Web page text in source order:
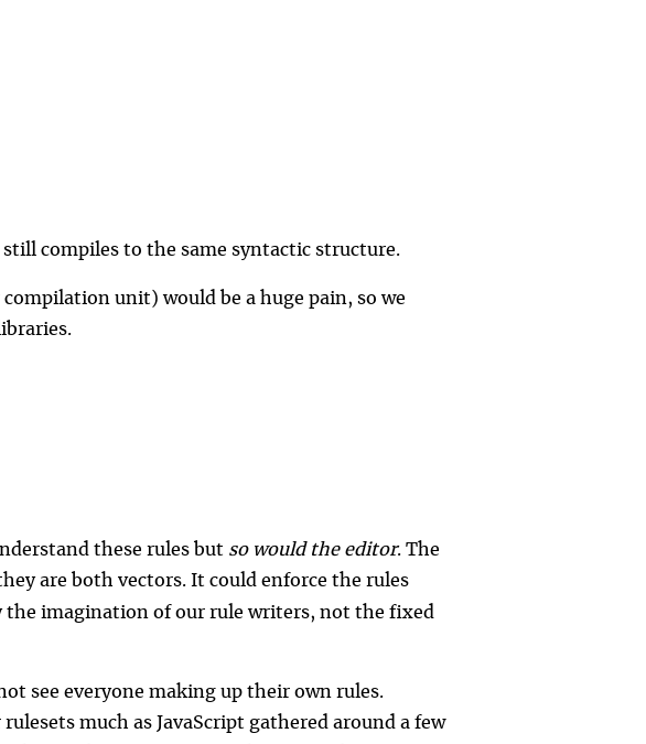
compiles to the same syntactic structure.
unit) would be a huge pain, so we
these rules but so would the editor. The
are both vectors. It could enforce the rules
imagination of our rule writers, not the fixed
see everyone making up their own rules.
much as JavaScript gathered around a few